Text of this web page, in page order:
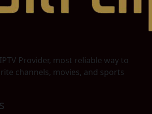
Provider, most reliable way to
channels, movies, and sports